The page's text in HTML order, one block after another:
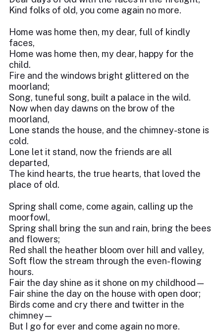
Kind folks of old, you come again no more.
Home was home then, my dear, full of kindly
faces,
Home was home then, my dear, happy for the
child.
Fire and the windows bright glittered on the
moorland;
Song, tuneful song, built a palace in the wild.
Now when day dawns on the brow of the
moorland,
Lone stands the house, and the chimney-stone is
cold.
Lone let it stand, now the friends are all
departed,
The kind hearts, the true hearts, that loved the
place of old.
Spring shall come, come again, calling up the
moorfowl,
Spring shall bring the sun and rain, bring the bees
and flowers;
Red shall the heather bloom over hill and valley,
Soft flow the stream through the even-flowing
hours.
Fair the day shine as it shone on my childhood—
Fair shine the day on the house with open door;
Birds come and cry there and twitter in the
chimney—
But I go for ever and come again no more.